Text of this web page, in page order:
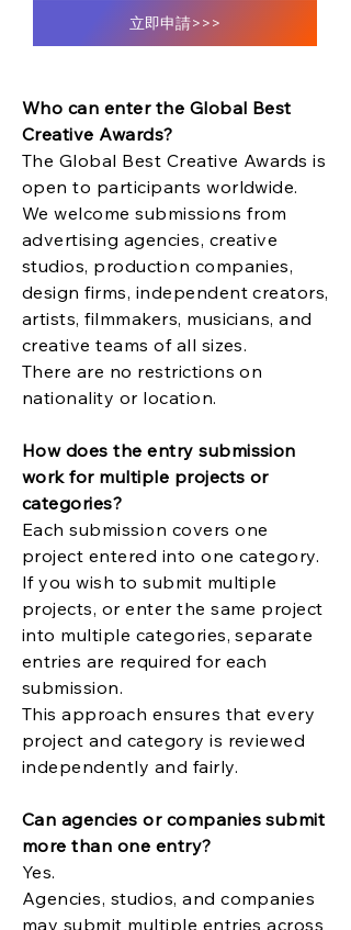
立即申請>>>
Who can enter the Global Best
Creative Awards?
The Global Best Creative Awards is
open to participants worldwide.
We welcome submissions from
advertising agencies, creative
studios, production companies,
design firms, independent creators,
artists, filmmakers, musicians, and
creative teams of all sizes.
There are no restrictions on
nationality or location.
How does the entry submission
work for multiple projects or
categories?
Each submission covers one
project entered into one category.
If you wish to submit multiple
projects, or enter the same project
into multiple categories, separate
entries are required for each
submission.
This approach ensures that every
project and category is reviewed
independently and fairly.
Can agencies or companies submit
more than one entry?
Yes.
Agencies, studios, and companies
may submit multiple entries across